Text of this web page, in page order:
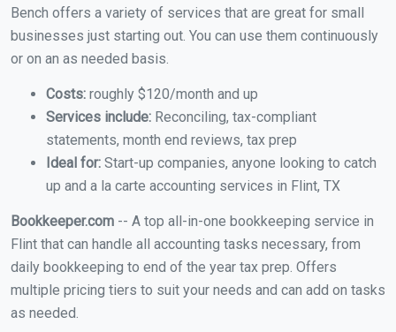
Bench offers a variety of services that are great for small
businesses just starting out. You can use them continuously
or on an as needed basis.
Costs: roughly $120/month and up
Services include: Reconciling, tax-compliant
statements, month end reviews, tax prep
Ideal for: Start-up companies, anyone looking to catch
up and a la carte accounting services in Flint, TX
Bookkeeper.com -- A top all-in-one bookkeeping service in
Flint that can handle all accounting tasks necessary, from
daily bookkeeping to end of the year tax prep. Offers
multiple pricing tiers to suit your needs and can add on tasks
as needed.